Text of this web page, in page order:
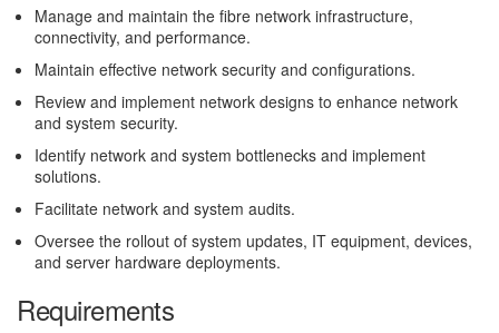
Manage and maintain the fibre network infrastructure,
connectivity, and performance.
Maintain effective network security and configurations.
Review and implement network designs to enhance network
and system security.
Identify network and system bottlenecks and implement
solutions.
Facilitate network and system audits.
Oversee the rollout of system updates, IT equipment, devices,
and server hardware deployments.
Requirements